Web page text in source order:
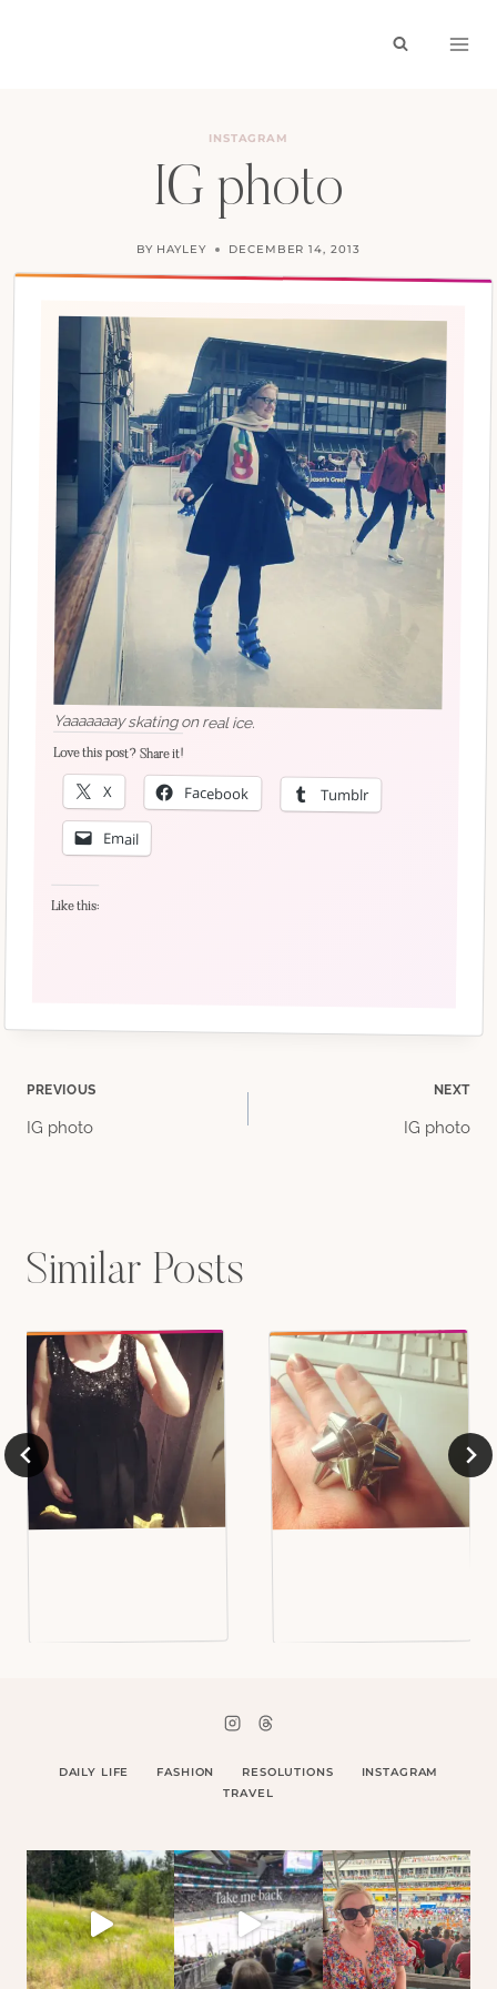
INSTAGRAM
IG photo
BY HAYLEY DECEMBER 14, 2013
Yaaaaaaay skating on real ice.
Love this post? Share it!
X Facebook Tumblr
Email
Like this:
Post
PREVIOUS
IG photo
NEXT
IG photo
Similar Posts
DAILY LIFE FASHION RESOLUTIONS
INSTAGRAM
TRAVEL